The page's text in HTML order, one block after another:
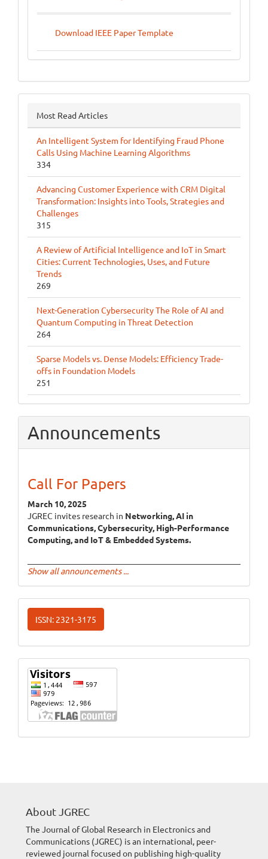
Download IEEE Paper Template
Most Read Articles
An Intelligent System for Identifying Fraud Phone
Calls Using Machine Learning Algorithms
334
Advancing Customer Experience with CRM Digital
Transformation: Insights into Tools, Strategies and
Challenges
315
A Review of Artificial Intelligence and IoT in Smart
Cities: Current Technologies, Uses, and Future
Trends
269
Next-Generation Cybersecurity The Role of AI and
Quantum Computing in Threat Detection
264
Sparse Models vs. Dense Models: Efficiency Trade-
offs in Foundation Models
251
Announcements
Call For Papers
March 10, 2025
JGREC invites research in Networking, AI in
Communications, Cybersecurity, High-Performance
Computing, and IoT & Embedded Systems.
Show all announcements ...
ISSN
ISSN: 2321-3175
Website
Visits
About JGREC
The Journal of Global Research in Electronics and
Communications (JGREC) is an international, peer-
reviewed journal focused on publishing high-quality